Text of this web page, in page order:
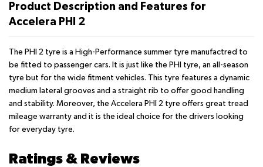
Product Description and Features for
Accelera PHI 2
The PHI 2 tyre is a High-Performance summer tyre manufactred to
be fitted to passenger cars. It is just like the PHI tyre, an all-season
tyre but for the wide fitment vehicles. This tyre features a dynamic
medium lateral grooves and a straight rib to offer good handling
and stability. Moreover, the Accelera PHI 2 tyre offers great tread
mileage warranty and it is the ideal choice for the drivers looking
for everyday tyre.
Ratings & Reviews